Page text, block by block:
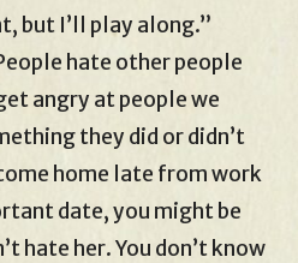
but I’ll play along.”
hate other people
angry at people we
they did or didn’t
home late from work
date, you might be
hate her. You don’t know